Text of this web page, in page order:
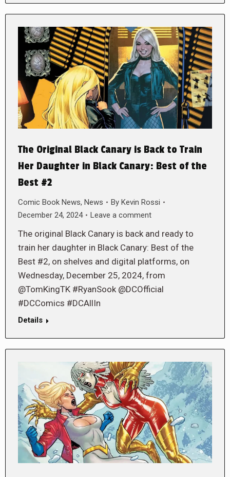
The Original Black Canary is Back to Train
Her Daughter in Black Canary: Best of the
Best #2
Comic Book News, News By Kevin Rossi
December 24, 2024
Leave a comment
The original Black Canary is back and ready to
train her daughter in Black Canary: Best of the
Best #2, on shelves and digital platforms, on
Wednesday, December 25, 2024, from
@TomKingTK #RyanSook @DCOfficial
#DCComics #DCAllIn
Details